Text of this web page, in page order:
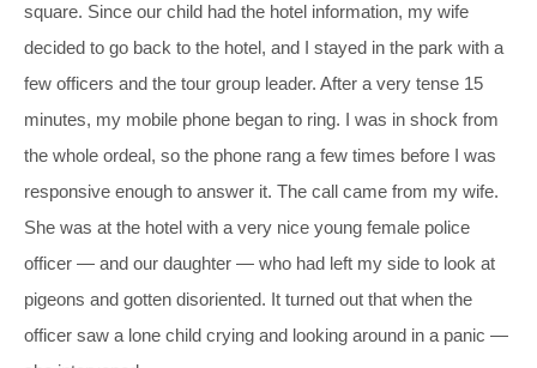
square. Since our child had the hotel information, my wife
decided to go back to the hotel, and I stayed in the park with a
few officers and the tour group leader. After a very tense 15
minutes, my mobile phone began to ring. I was in shock from
the whole ordeal, so the phone rang a few times before I was
responsive enough to answer it. The call came from my wife.
She was at the hotel with a very nice young female police
officer — and our daughter — who had left my side to look at
pigeons and gotten disoriented. It turned out that when the
officer saw a lone child crying and looking around in a panic —